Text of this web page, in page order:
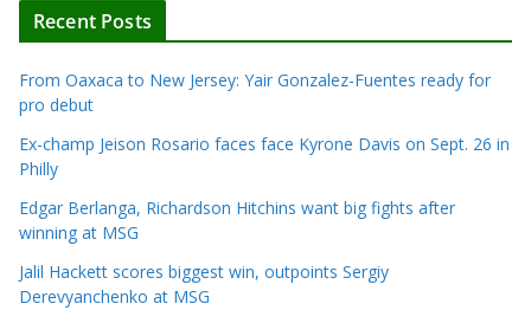
Recent Posts
From Oaxaca to New Jersey: Yair Gonzalez-Fuentes ready for
pro debut
Ex-champ Jeison Rosario faces face Kyrone Davis on Sept. 26 in
Philly
Edgar Berlanga, Richardson Hitchins want big fights after
winning at MSG
Jalil Hackett scores biggest win, outpoints Sergiy
Derevyanchenko at MSG